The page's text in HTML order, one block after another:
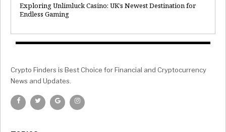
Exploring Unlimluck Casino: UK’s Newest Destination for
Endless Gaming
Crypto Finders is Best Choice for Financial and Cryptocurrency
News and Updates.